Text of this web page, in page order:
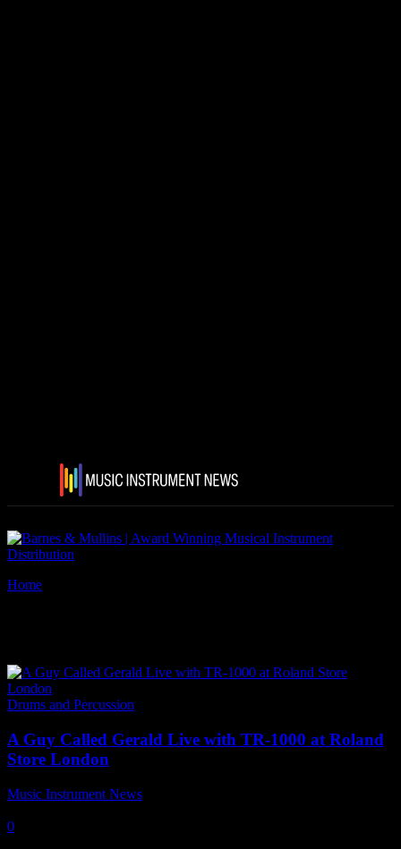
Home
Drums and Percussion
A Guy Called Gerald Live with TR-1000 at Roland
Store London
Music Instrument News
0